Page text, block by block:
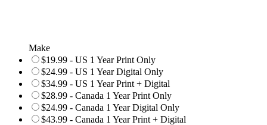
Make
$19.99 - US 1 Year Print Only
$24.99 - US 1 Year Digital Only
$34.99 - US 1 Year Print + Digital
$28.99 - Canada 1 Year Print Only
$24.99 - Canada 1 Year Digital Only
$43.99 - Canada 1 Year Print + Digital